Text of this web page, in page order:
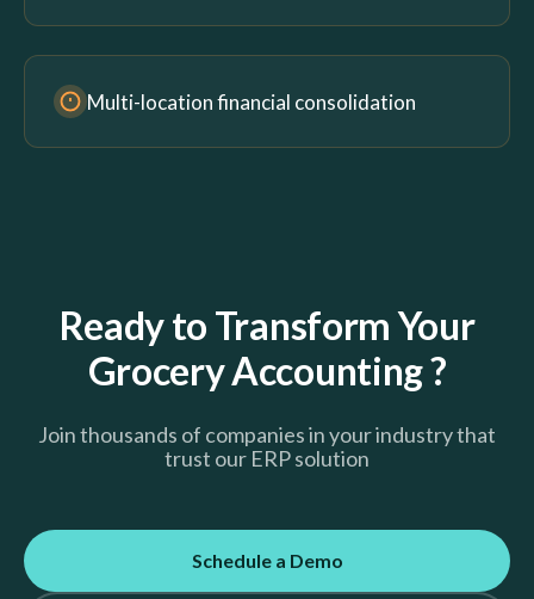
Multi-location financial consolidation
Ready to Transform Your
Grocery Accounting ?
Join thousands of companies in your industry that
trust our ERP solution
Schedule a Demo